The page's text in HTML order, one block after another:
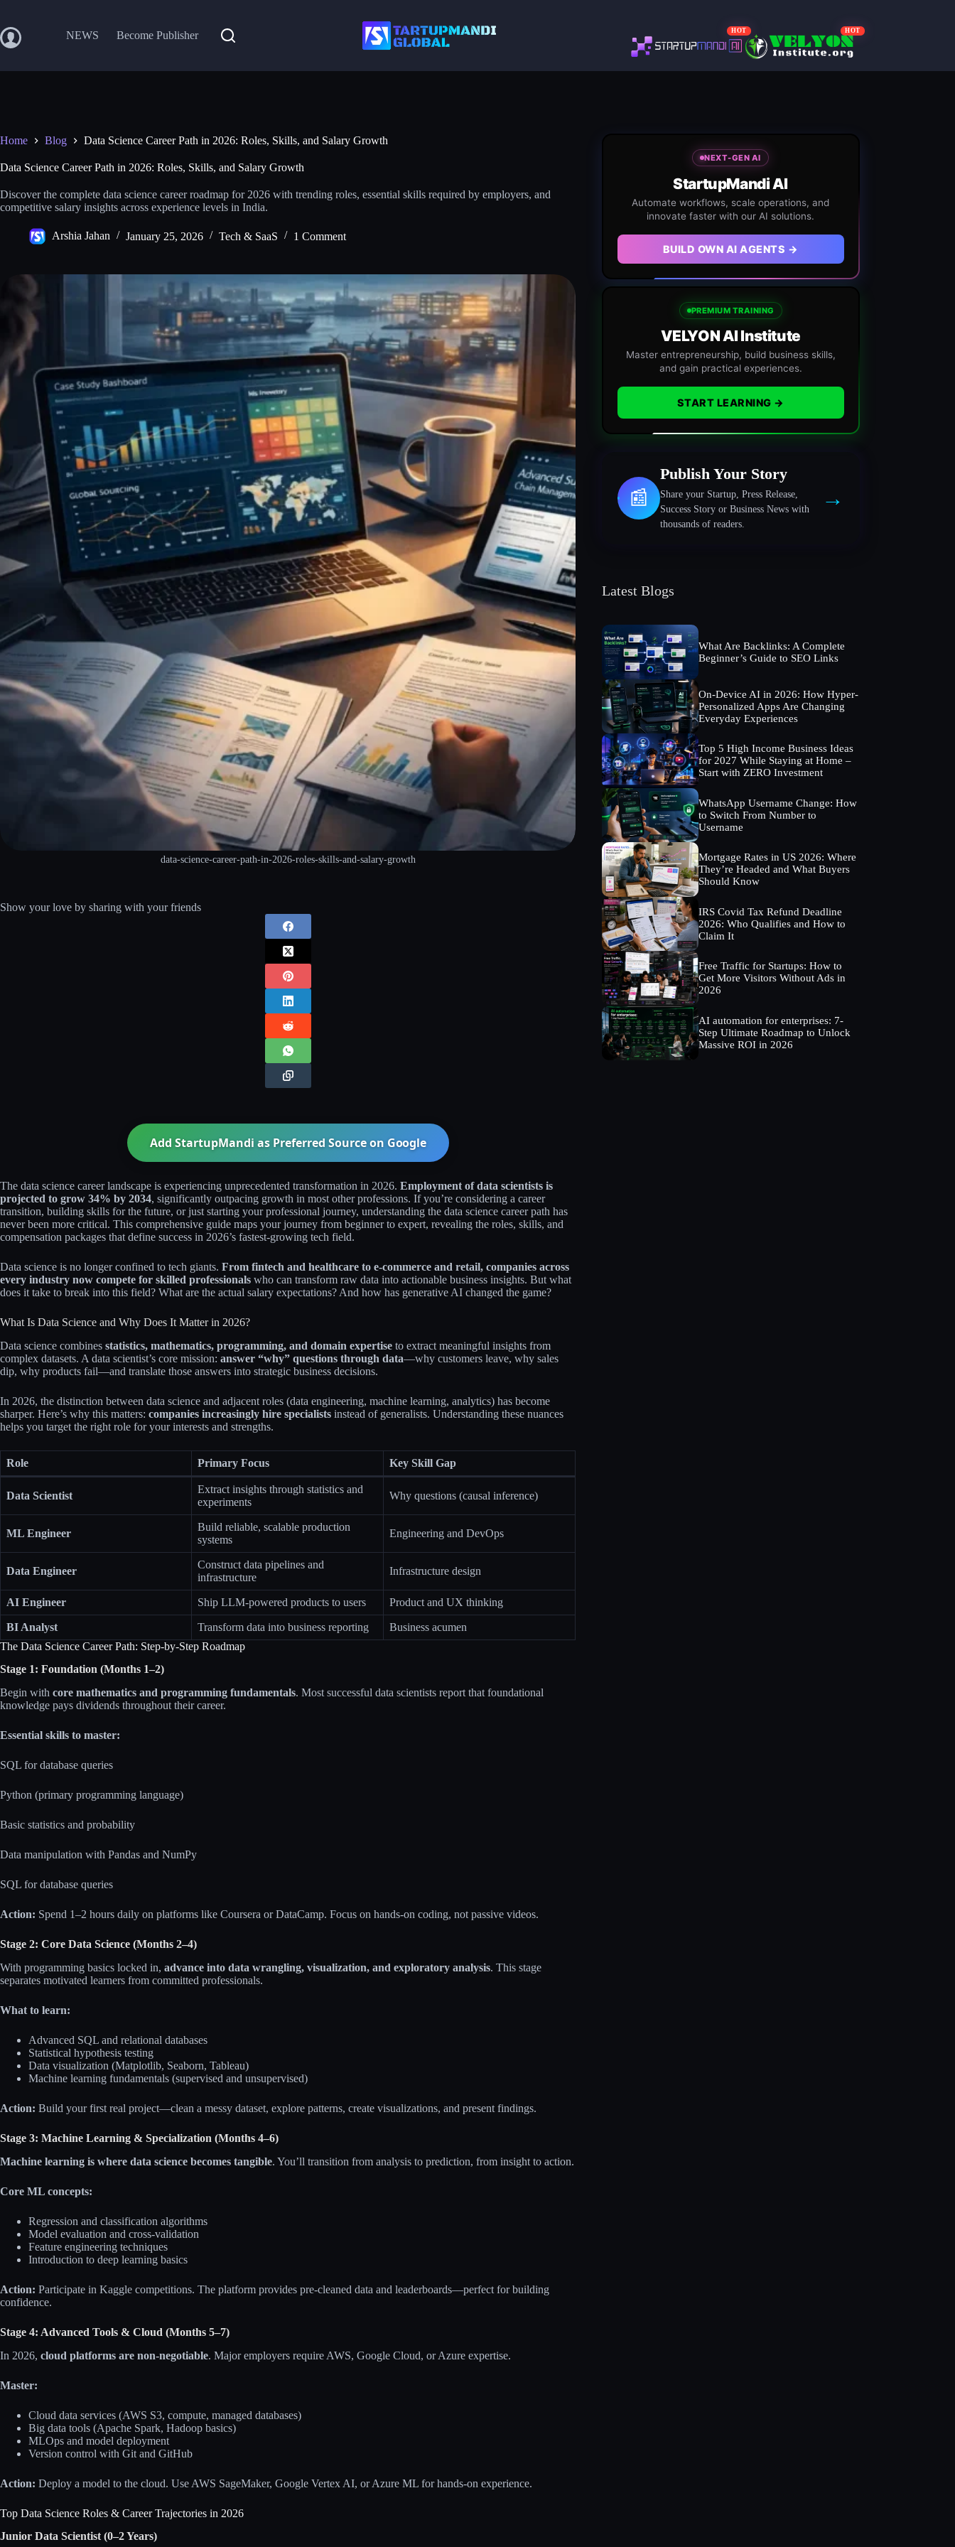
content
NEWS Become Publisher HOT HOT
Home Blog Data Science Career Path in 2026: Roles, Skills, and Salary Growth
Data Science Career Path in 2026: Roles, Skills, and Salary Growth
Discover the complete data science career roadmap for 2026 with trending roles, essential skills required by employers, and
competitive salary insights across experience levels in India.
Arshia Jahan January 25, 2026 Tech & SaaS 1 Comment
data-science-career-path-in-2026-roles-skills-and-salary-growth
Show your love by sharing with your friends
Add StartupMandi as Preferred Source on Google
The data science career landscape is experiencing unprecedented transformation in 2026. Employment of data scientists is
projected to grow 34% by 2034, significantly outpacing growth in most other professions. If you’re considering a career
transition, building skills for the future, or just starting your professional journey, understanding the data science career path has
never been more critical. This comprehensive guide maps your journey from beginner to expert, revealing the roles, skills, and
compensation packages that define success in 2026’s fastest-growing tech field.​
Data science is no longer confined to tech giants. From fintech and healthcare to e-commerce and retail, companies across
every industry now compete for skilled professionals who can transform raw data into actionable business insights. But what
does it take to break into this field? What are the actual salary expectations? And how has generative AI changed the game?
What Is Data Science and Why Does It Matter in 2026?
Data science combines statistics, mathematics, programming, and domain expertise to extract meaningful insights from
complex datasets. A data scientist’s core mission: answer “why” questions through data—why customers leave, why sales
dip, why products fail—and translate those answers into strategic business decisions.​
In 2026, the distinction between data science and adjacent roles (data engineering, machine learning, analytics) has become
sharper. Here’s why this matters: companies increasingly hire specialists instead of generalists. Understanding these nuances
helps you target the right role for your interests and strengths.
Role Primary Focus Key Skill Gap
Data Scientist
Extract insights through statistics and
experiments
Why questions (causal inference)
ML Engineer
Build reliable, scalable production
systems
Engineering and DevOps
Data Engineer
Construct data pipelines and
infrastructure
Infrastructure design
AI Engineer Ship LLM-powered products to users Product and UX thinking
BI Analyst Transform data into business reporting
Business acumen
The Data Science Career Path: Step-by-Step Roadmap
Stage 1: Foundation (Months 1–2)
Begin with core mathematics and programming fundamentals. Most successful data scientists report that foundational
knowledge pays dividends throughout their career.​
Essential skills to master:
SQL for database queries
Python (primary programming language)
Basic statistics and probability
Data manipulation with Pandas and NumPy
SQL for database queries
Action: Spend 1–2 hours daily on platforms like Coursera or DataCamp. Focus on hands-on coding, not passive videos.
Stage 2: Core Data Science (Months 2–4)
With programming basics locked in, advance into data wrangling, visualization, and exploratory analysis. This stage
separates motivated learners from committed professionals.
What to learn:
Advanced SQL and relational databases
Statistical hypothesis testing
Data visualization (Matplotlib, Seaborn, Tableau)
Machine learning fundamentals (supervised and unsupervised)
Action: Build your first real project—clean a messy dataset, explore patterns, create visualizations, and present findings.
Stage 3: Machine Learning & Specialization (Months 4–6)
Machine learning is where data science becomes tangible. You’ll transition from analysis to prediction, from insight to action.​
Core ML concepts:
Regression and classification algorithms
Model evaluation and cross-validation
Feature engineering techniques
Introduction to deep learning basics
Action: Participate in Kaggle competitions. The platform provides pre-cleaned data and leaderboards—perfect for building
confidence.
Stage 4: Advanced Tools & Cloud (Months 5–7)
In 2026, cloud platforms are non-negotiable. Major employers require AWS, Google Cloud, or Azure expertise.
Master:
Cloud data services (AWS S3, compute, managed databases)
Big data tools (Apache Spark, Hadoop basics)
MLOps and model deployment
Version control with Git and GitHub
Action: Deploy a model to the cloud. Use AWS SageMaker, Google Vertex AI, or Azure ML for hands-on experience.
Top Data Science Roles & Career Trajectories in 2026
Junior Data Scientist (0–2 Years)
NEXT-GEN AI
StartupMandi AI
Automate workflows, scale operations, and
innovate faster with our AI solutions.
BUILD OWN AI AGENTS →
PREMIUM TRAINING
VELYON AI Institute
Master entrepreneurship, build business skills,
and gain practical experiences.
START LEARNING →
📰
Publish Your Story
Share your Startup, Press Release,
Success Story or Business News with
thousands of readers.
→
Latest Blogs
What Are Backlinks: A Complete
Beginner’s Guide to SEO Links
On-Device AI in 2026: How Hyper-
Personalized Apps Are Changing
Everyday Experiences
Top 5 High Income Business Ideas
for 2027 While Staying at Home –
Start with ZERO Investment
WhatsApp Username Change: How
to Switch From Number to
Username
Mortgage Rates in US 2026: Where
They’re Headed and What Buyers
Should Know
IRS Covid Tax Refund Deadline
2026: Who Qualifies and How to
Claim It
Free Traffic for Startups: How to
Get More Visitors Without Ads in
2026
AI automation for enterprises: 7-
Step Ultimate Roadmap to Unlock
Massive ROI in 2026